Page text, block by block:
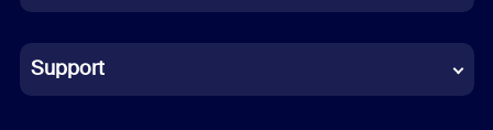
Indonesian
Italian
Support